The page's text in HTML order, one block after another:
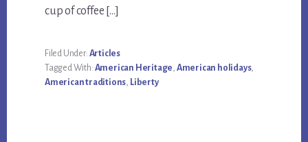
cup of coffee […]
Filed Under: Articles
Tagged With: American Heritage American holidays,
American traditions Liberty